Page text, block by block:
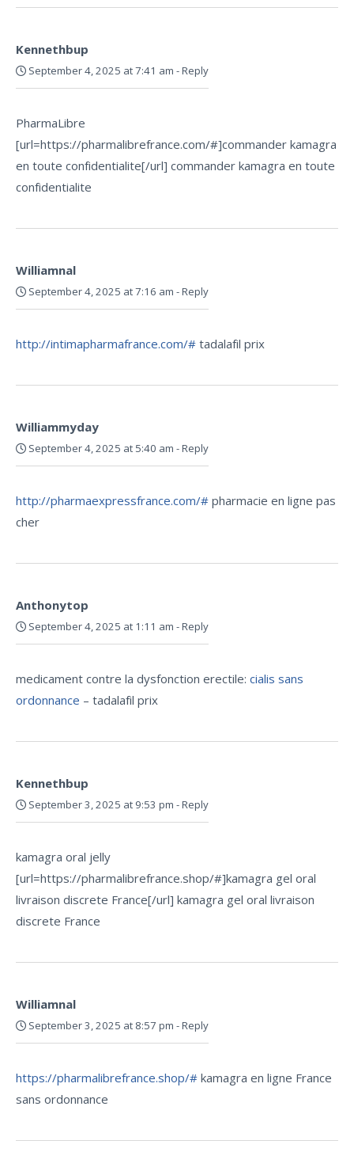
Kennethbup
September 4, 2025 at 7:41 am -Reply
PharmaLibre
[url=https://pharmalibrefrance.com/#]commander kamagra
en toute confidentialite[/url] commander kamagra en toute
confidentialite
Williamnal
September 4, 2025 at 7:16 am -Reply
http://intimapharmafrance.com/# tadalafil prix
Williammyday
September 4, 2025 at 5:40 am -Reply
http://pharmaexpressfrance.com/# pharmacie en ligne pas
cher
Anthonytop
September 4, 2025 at 1:11 am -Reply
medicament contre la dysfonction erectile: cialis sans
ordonnance – tadalafil prix
Kennethbup
September 3, 2025 at 9:53 pm -Reply
kamagra oral jelly
[url=https://pharmalibrefrance.shop/#]kamagra gel oral
livraison discrete France[/url] kamagra gel oral livraison
discrete France
Williamnal
September 3, 2025 at 8:57 pm -Reply
https://pharmalibrefrance.shop/# kamagra en ligne France
sans ordonnance